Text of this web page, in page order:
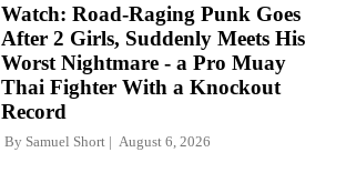
Watch: Road-Raging Punk Goes
After 2 Girls, Suddenly Meets His
Worst Nightmare - a Pro Muay
Thai Fighter With a Knockout
Record
By Samuel Short August 6, 2026